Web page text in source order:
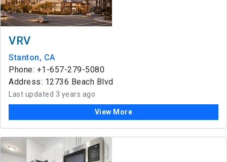
VRV
Stanton, CA
Phone: +1-657-279-5080
Address: 12736 Beach Blvd
Last updated 3 years ago
View More